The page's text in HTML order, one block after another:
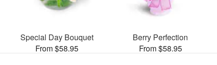
Special Day Bouquet
From $58.95
Berry Perfection
From $58.95